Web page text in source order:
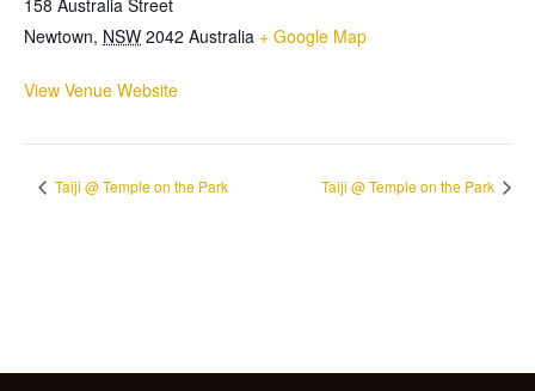
158 Australia Street
Newtown, NSW 2042 Australia + Google Map
View Venue Website
Taiji @ Temple on the Park Taiji @ Temple on the Park